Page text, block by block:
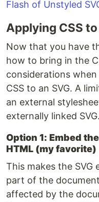
Flash of Unstyled
Applying CSS to
Now that you have
how to bring in the
considerations
CSS to an SVG. A
an external
externally linked SVG.
Option 1: Embed
HTML (my favorite)
This makes the
part of the
affected by the